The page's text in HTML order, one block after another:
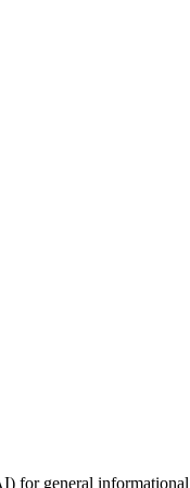
general